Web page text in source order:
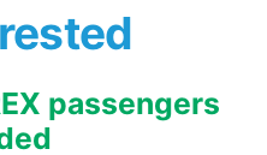
passengers